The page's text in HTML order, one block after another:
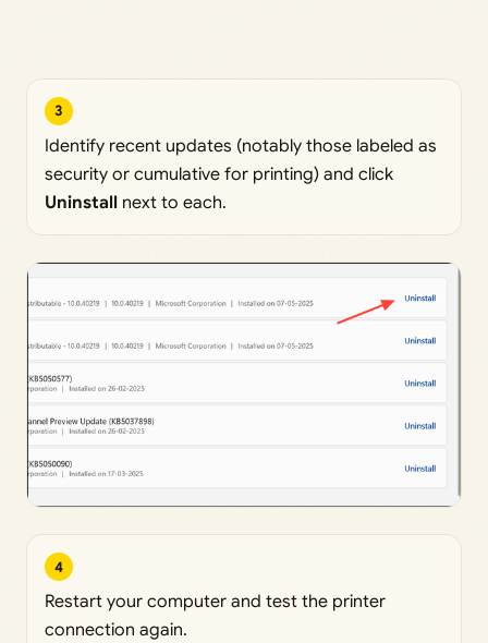
3
Identify recent updates (notably those labeled as
security or cumulative for printing) and click
Uninstall next to each.
4
Restart your computer and test the printer
connection again.